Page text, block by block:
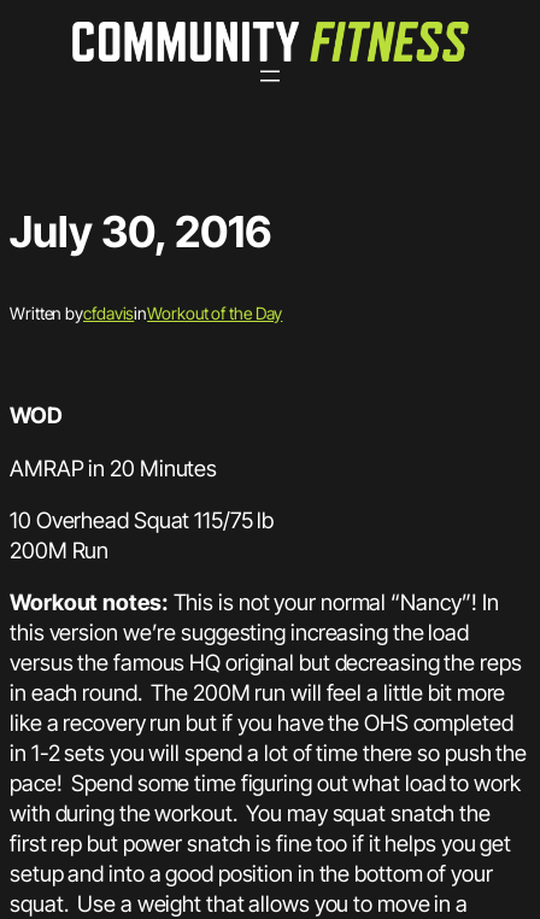
July 30, 2016
Written bycfdavisinWorkout of the Day
WOD
AMRAP in 20 Minutes
10 Overhead Squat 115/75 lb
200M Run
Workout notes: This is not your normal “Nancy”! In
this version we’re suggesting increasing the load
versus the famous HQ original but decreasing the reps
in each round. The 200M run will feel a little bit more
like a recovery run but if you have the OHS completed
in 1-2 sets you will spend a lot of time there so push the
pace! Spend some time figuring out what load to work
with during the workout. You may squat snatch the
first rep but power snatch is fine too if it helps you get
setup and into a good position in the bottom of your
squat. Use a weight that allows you to move in a